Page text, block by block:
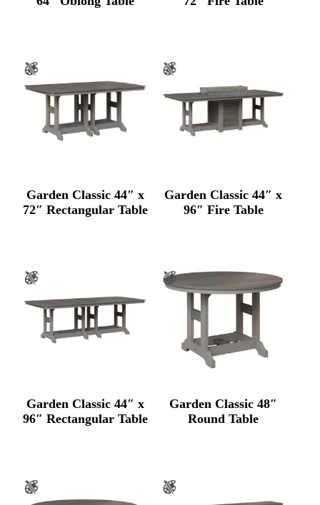
Garden Classic 44″ x
72″ Rectangular Table
Garden Classic 44″ x
96″ Fire Table
Garden Classic 44″ x
96″ Rectangular Table
Garden Classic 48″
Round Table